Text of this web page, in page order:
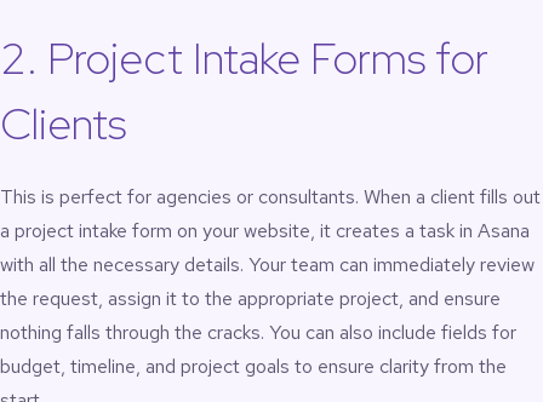
2. Project Intake Forms for
Clients
This is perfect for agencies or consultants. When a client fills out
a project intake form on your website, it creates a task in Asana
with all the necessary details. Your team can immediately review
the request, assign it to the appropriate project, and ensure
nothing falls through the cracks. You can also include fields for
budget, timeline, and project goals to ensure clarity from the